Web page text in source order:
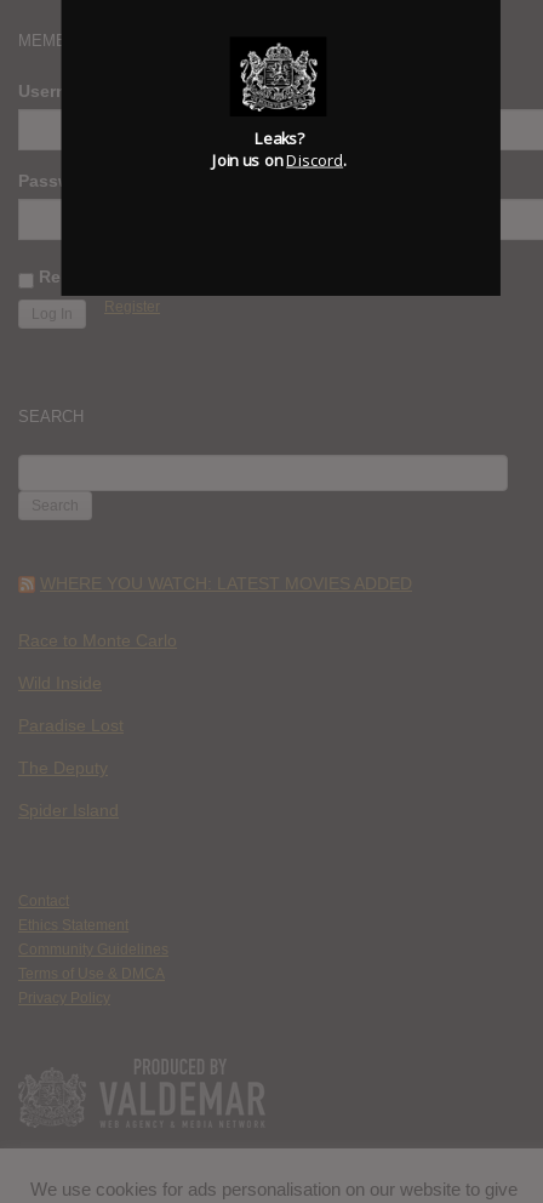
MEMBERS
Username
Password
Remember Me
Register
SEARCH
FOR:
WHERE YOU WATCH: LATEST MOVIES ADDED
Race to Monte Carlo
Wild Inside
Paradise Lost
The Deputy
Spider Island
Contact
Ethics Statement
Community Guidelines
Terms of Use & DMCA
Privacy Policy
We use cookies for ads personalisation on our website to give
Leaks?
Join us onDiscord.